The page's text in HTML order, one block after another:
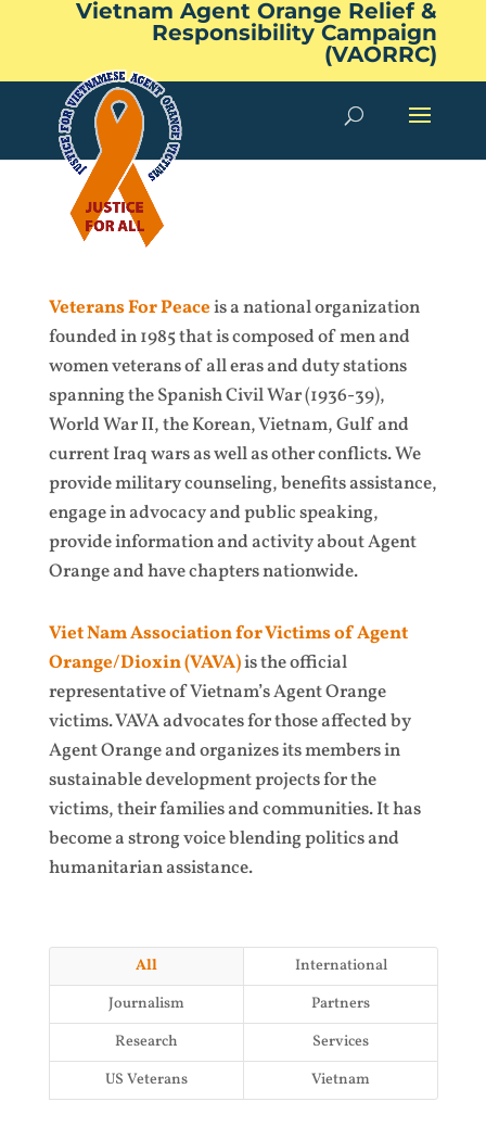
Vietnam Agent Orange Relief &
Responsibility Campaign
(VAORRC)
Veterans For Peaceis a national organization
founded in 1985 that is composed of men and
women veterans of all eras and duty stations
spanning the Spanish Civil War (1936-39),
World War II, the Korean, Vietnam, Gulf and
current Iraq wars as well as other conflicts. We
provide military counseling, benefits assistance,
engage in advocacy and public speaking,
provide information and activity about Agent
Orange and have chapters nationwide.
Viet Nam Association for Victims of Agent
Orange/Dioxin (VAVA)is the official
representative of Vietnam’s Agent Orange
victims. VAVA advocates for those affected by
Agent Orange and organizes its members in
sustainable development projects for the
victims, their families and communities. It has
become a strong voice blending politics and
humanitarian assistance.
All
International
Journalism
Partners
Research
Services
US Veterans
Vietnam